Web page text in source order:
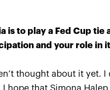
More
is to play a Fed Cup
and your role in
thought about it yet.
I hope that Simona